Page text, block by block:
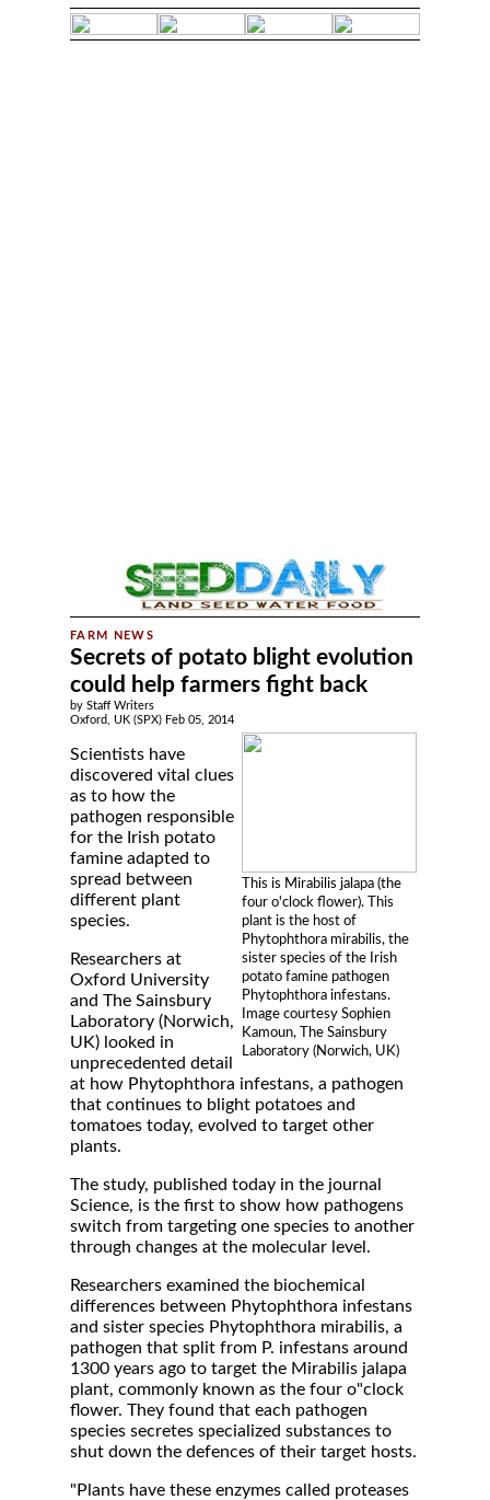
Secrets of potato blight evolution
could help farmers fight back
by Staff Writers
Oxford, UK (SPX) Feb 05, 2014
This is Mirabilis jalapa (the
four o'clock flower). This
plant is the host of
Phytophthora mirabilis, the
sister species of the Irish
potato famine pathogen
Phytophthora infestans.
Image courtesy Sophien
Kamoun, The Sainsbury
Laboratory (Norwich, UK)
Scientists have
discovered vital clues
as to how the
pathogen responsible
for the Irish potato
famine adapted to
spread between
different plant
species.
Researchers at
Oxford University
and The Sainsbury
Laboratory (Norwich,
UK) looked in
unprecedented detail
at how Phytophthora infestans, a pathogen
that continues to blight potatoes and
tomatoes today, evolved to target other
plants.
The study, published today in the journal
Science, is the first to show how pathogens
switch from targeting one species to another
through changes at the molecular level.
Researchers examined the biochemical
differences between Phytophthora infestans
and sister species Phytophthora mirabilis, a
pathogen that split from P. infestans around
1300 years ago to target the Mirabilis jalapa
plant, commonly known as the four o"clock
flower. They found that each pathogen
species secretes specialized substances to
shut down the defences of their target hosts.
"Plants have these enzymes called proteases